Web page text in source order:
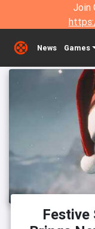
Join
News Games
Festive